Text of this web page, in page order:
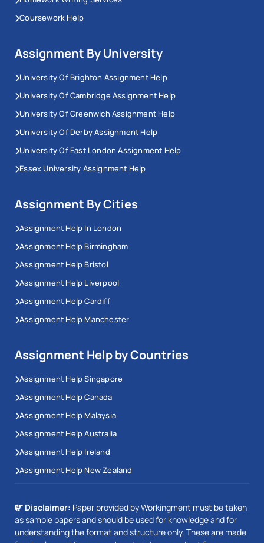
Coursework Help
Assignment By University
University Of Brighton Assignment Help
University Of Cambridge Assignment Help
University Of Greenwich Assignment Help
University Of Derby Assignment Help
University Of East London Assignment Help
Essex University Assignment Help
Assignment By Cities
Assignment Help In London
Assignment Help Birmingham
Assignment Help Bristol
Assignment Help Liverpool
Assignment Help Cardiff
Assignment Help Manchester
Assignment Help by Countries
Assignment Help Singapore
Assignment Help Canada
Assignment Help Malaysia
Assignment Help Australia
Assignment Help Ireland
Assignment Help New Zealand
Disclaimer: Paper provided by Workingment must be taken
as sample papers and should be used for knowledge and for
understanding the format and structure only. These are made